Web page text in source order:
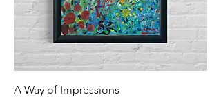
A Way of Impressions